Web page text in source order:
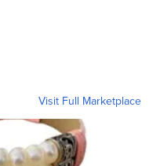
Visit Full Marketplace